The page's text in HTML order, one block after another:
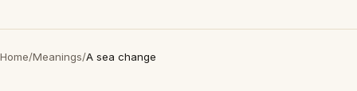
Home/Meanings/A sea change